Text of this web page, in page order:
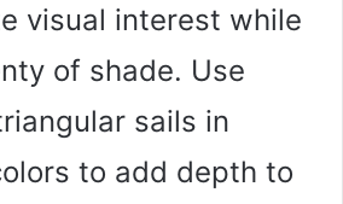
visual interest while
of shade. Use
sails in
to add depth to